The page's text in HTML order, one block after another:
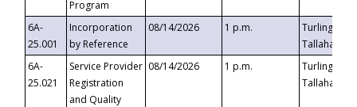
Program
6A-
25.001
Incorporation
by Reference
08/14/2026 1 p.m.
Turlington
6A-
25.021
Service Provider
Registration
and Quality
08/14/2026 1 p.m.
Turlington